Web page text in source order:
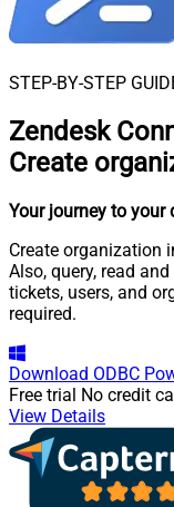
STEP-BY-STEP
Zendesk
Create
Your journey to your
Create organization
Also, query, read
tickets, users, and
required.
Download ODBC
Free trial No credit
View Details